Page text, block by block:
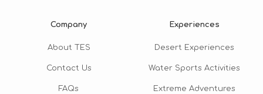
Company
About TES
Contact Us
FAQs
Experiences
Desert Experiences
Water Sports Activities
Extreme Adventures